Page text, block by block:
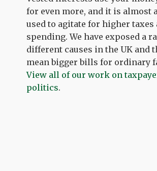
for even more, and it is almost
used to agitate for higher taxes
spending. We have exposed a
different causes in the UK and
mean bigger bills for ordinary
View all of our work on
politics.